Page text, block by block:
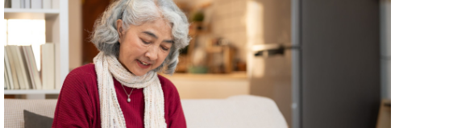
Empowerment (aka the SAFE Program)
for seniors to protect them from financial
abuses, the future challenges we as a
society face in caring for people over age
60, and what we can do to help seniors